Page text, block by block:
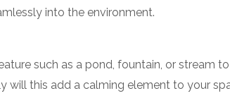
into the environment.
such as a pond, fountain, or stream
will this add a calming element to your